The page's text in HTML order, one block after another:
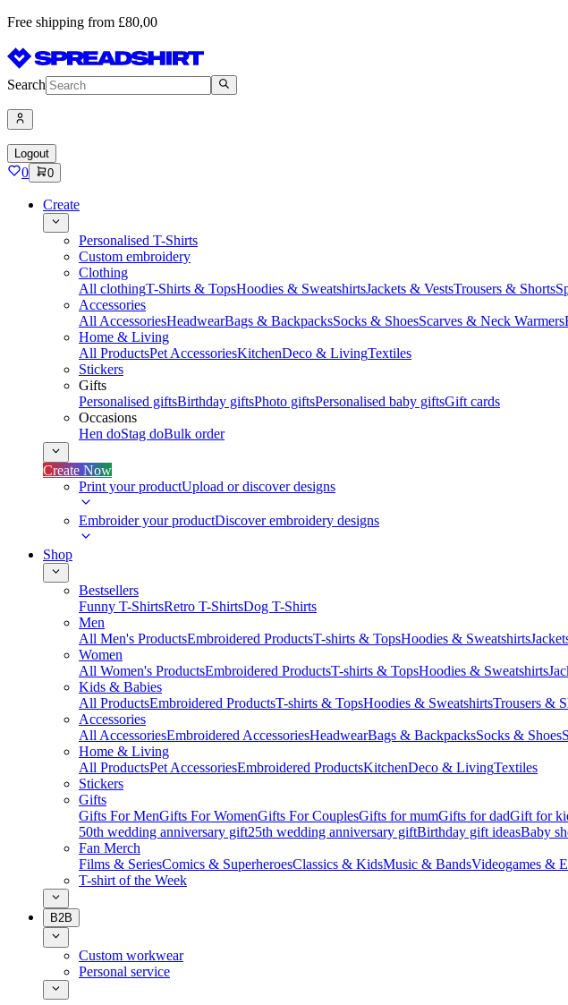
Free shipping from £80,00
Search
Logout
0 0
Create
Personalised T-Shirts
Custom embroidery
Clothing
All clothingT-Shirts & TopsHoodies & SweatshirtsJackets & VestsTrousers & Shorts
Accessories
All AccessoriesHeadwearBags & BackpacksSocks & ShoesScarves & Neck Warmers
Home & Living
All ProductsPet AccessoriesKitchenDeco & LivingTextiles
Stickers
Gifts
Personalised giftsBirthday giftsPhoto giftsPersonalised baby giftsGift cards
Occasions
Hen doStag doBulk order
Create Now
Print your productUpload or discover designs
Embroider your productDiscover embroidery designs
Shop
Bestsellers
Funny T-ShirtsRetro T-ShirtsDog T-Shirts
Men
All Men's ProductsEmbroidered ProductsT-shirts & TopsHoodies & Sweatshirts
Women
All Women's ProductsEmbroidered ProductsT-shirts & TopsHoodies & Sweatshirts
Kids & Babies
All ProductsEmbroidered ProductsT-shirts & TopsHoodies & SweatshirtsTrousers &
Accessories
All AccessoriesEmbroidered AccessoriesHeadwearBags & BackpacksSocks & Shoes
Home & Living
All ProductsPet AccessoriesEmbroidered ProductsKitchenDeco & LivingTextiles
Stickers
Gifts
Gifts For MenGifts For WomenGifts For CouplesGifts for mumGifts for dadGift for
50th wedding anniversary gift25th wedding anniversary giftBirthday gift ideasBaby
Fan Merch
Films & SeriesComics & SuperheroesClassics & KidsMusic & BandsVideogames &
T-shirt of the Week
B2B
Custom workwear
Personal service